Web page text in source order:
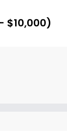
$10,000)